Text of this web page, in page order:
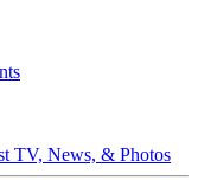
TV, News, & Photos